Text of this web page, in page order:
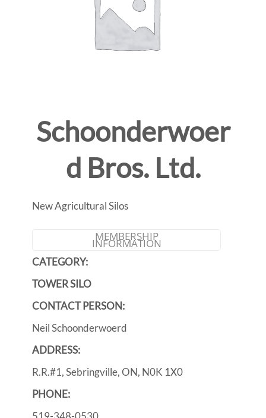
Schoonderwoer
d Bros. Ltd.
New Agricultural Silos
MEMBERSHIP
INFORMATION
CATEGORY:
TOWER SILO
CONTACT PERSON:
Neil Schoonderwoerd
ADDRESS:
R.R.#1, Sebringville, ON, N0K 1X0
PHONE: